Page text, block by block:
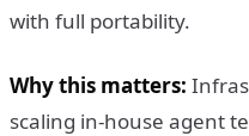
with full portability.
Why this matters:
scaling in-house agent